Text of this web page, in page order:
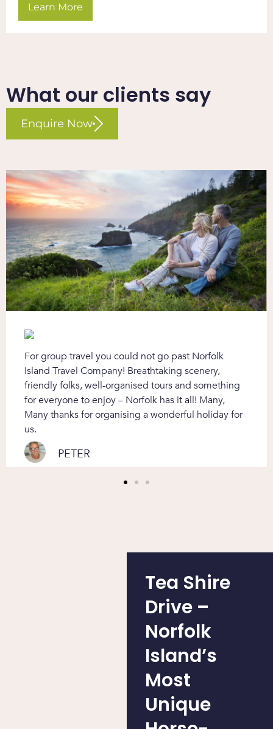
Learn More
What our clients say​
Enquire Now
For group travel you could not go past Norfolk
Island Travel Company! Breathtaking scenery,
friendly folks, well-organised tours and something
for everyone to enjoy – Norfolk has it all! Many,
Many thanks for organising a wonderful holiday for
us.
PETER
Tea Shire
Drive –
Norfolk
Island’s
Most
Unique